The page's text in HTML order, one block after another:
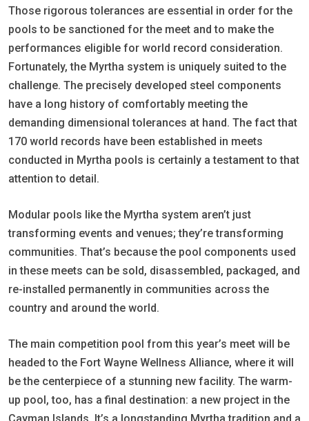
Those rigorous tolerances are essential in order for the
pools to be sanctioned for the meet and to make the
performances eligible for world record consideration.
Fortunately, the Myrtha system is uniquely suited to the
challenge. The precisely developed steel components
have a long history of comfortably meeting the
demanding dimensional tolerances at hand. The fact that
170 world records have been established in meets
conducted in Myrtha pools is certainly a testament to that
attention to detail.
Modular pools like the Myrtha system aren’t just
transforming events and venues; they’re transforming
communities. That’s because the pool components used
in these meets can be sold, disassembled, packaged, and
re-installed permanently in communities across the
country and around the world.
The main competition pool from this year’s meet will be
headed to the Fort Wayne Wellness Alliance, where it will
be the centerpiece of a stunning new facility. The warm-
up pool, too, has a final destination: a new project in the
Cayman Islands. It’s a longstanding Myrtha tradition and a